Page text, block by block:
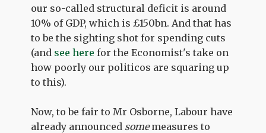
our so-called structural deficit is around
10% of GDP, which is £150bn. And that has
to be the sighting shot for spending cuts
(and see here for the Economist's take on
how poorly our politicos are squaring up
to this).
Now, to be fair to Mr Osborne, Labour have
already announced somemeasures to